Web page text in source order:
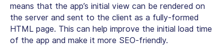
means that the app’s initial view can be rendered on
the server and sent to the client as a fully-formed
HTML page. This can help improve the initial load time
of the app and make it more SEO-friendly.